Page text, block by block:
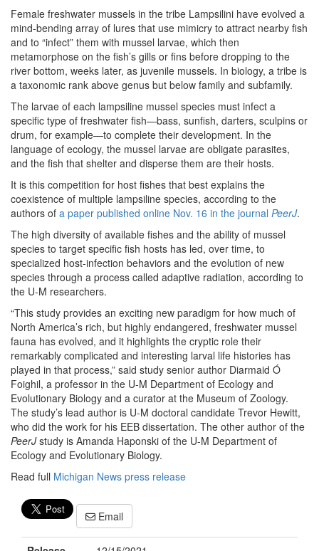
Female freshwater mussels in the tribe Lampsilini have evolved a
mind-bending array of lures that use mimicry to attract nearby fish
and to “infect” them with mussel larvae, which then
metamorphose on the fish’s gills or fins before dropping to the
river bottom, weeks later, as juvenile mussels. In biology, a tribe is
a taxonomic rank above genus but below family and subfamily.
The larvae of each lampsiline mussel species must infect a
specific type of freshwater fish—bass, sunfish, darters, sculpins or
drum, for example—to complete their development. In the
language of ecology, the mussel larvae are obligate parasites,
and the fish that shelter and disperse them are their hosts.
It is this competition for host fishes that best explains the
coexistence of multiple lampsiline species, according to the
authors of a paper published online Nov. 16 in the journal PeerJ.
The high diversity of available fishes and the ability of mussel
species to target specific fish hosts has led, over time, to
specialized host-infection behaviors and the evolution of new
species through a process called adaptive radiation, according to
the U-M researchers.
“This study provides an exciting new paradigm for how much of
North America’s rich, but highly endangered, freshwater mussel
fauna has evolved, and it highlights the cryptic role their
remarkably complicated and interesting larval life histories has
played in that process,” said study senior author Diarmaid Ó
Foighil, a professor in the U-M Department of Ecology and
Evolutionary Biology and a curator at the Museum of Zoology.
The study’s lead author is U-M doctoral candidate Trevor Hewitt,
who did the work for his EEB dissertation. The other author of the
PeerJstudy is Amanda Haponski of the U-M Department of
Ecology and Evolutionary Biology.
Read full Michigan News press release
Email